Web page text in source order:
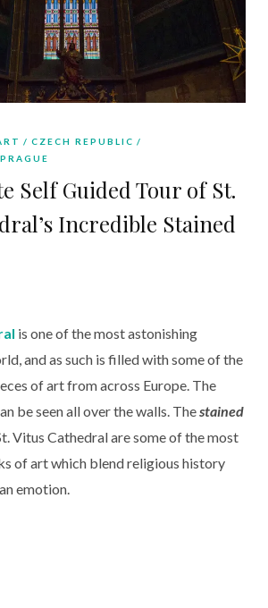
CZECH REPUBLIC
PRAGUE
Self Guided Tour of St.
Incredible Stained
is one of the most astonishing
and as such is filled with some of the
of art from across Europe. The
be seen all over the walls. The stained
Vitus Cathedral are some of the most
of art which blend religious history
emotion.